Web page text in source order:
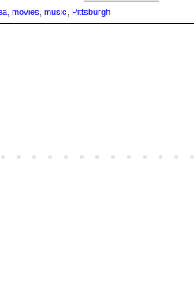
movies music Pittsburgh